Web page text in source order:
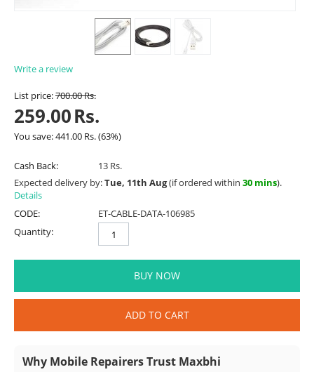
Write a review
List price:700.00Rs.
259.00Rs.
You save:441.00 Rs.(63%)
Cash Back:
13 Rs.
Expected delivery by:Tue, 11th Aug(if ordered within 30 mins).
Details
CODE:
ET-CABLE-DATA-106985
Quantity:
BUY NOW
ADD TO CART
Why Mobile Repairers Trust Maxbhi